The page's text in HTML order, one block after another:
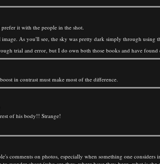
it with the people in the shot.
As you'll see, the sky was pretty dark simply through using
trial and error, but I do own both those books and have
in contrast must make most of the difference.
of his body!! Strange!
comments on photos, especially when something one